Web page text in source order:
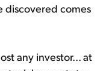
discovered comes
any investor... at